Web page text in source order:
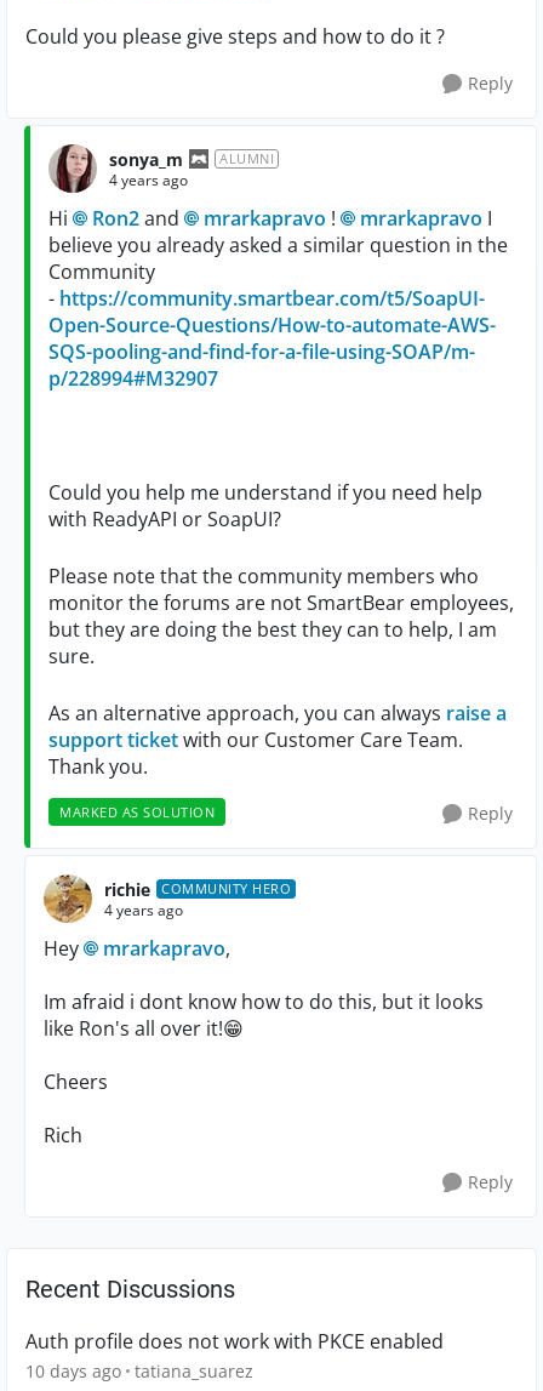
Could you please give steps and how to do it ?
Reply
sonya_m ALUMNI
4 years ago
Hi Ron2and mrarkapravo ! mrarkapravo I
believe you already asked a similar question in the
Community
- https://community.smartbear.com/t5/SoapUI-
Open-Source-Questions/How-to-automate-AWS-
SQS-pooling-and-find-for-a-file-using-SOAP/m-
p/228994#M32907
Could you help me understand if you need help
with ReadyAPI or SoapUI?
Please note that the community members who
monitor the forums are not SmartBear employees,
but they are doing the best they can to help, I am
sure.
As an alternative approach, you can always raise a
support ticketwith our Customer Care Team.
Thank you.
MARKED AS SOLUTION Reply
richie COMMUNITY HERO
4 years ago
Hey mrarkapravo,
Im afraid i dont know how to do this, but it looks
like Ron's all over it!😁
Cheers
Rich
Reply
Recent Discussions
Auth profile does not work with PKCE enabled
10 days ago tatiana_suarez